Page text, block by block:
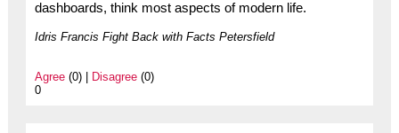
dashboards, think most aspects of modern life.
Idris Francis Fight Back with Facts Petersfield
Agree(0) | Disagree(0)
0